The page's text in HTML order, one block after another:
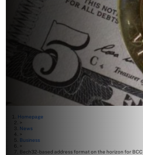
Homepage
>
News
>
Business
>
Bech32-based address format on the horizon for BCC